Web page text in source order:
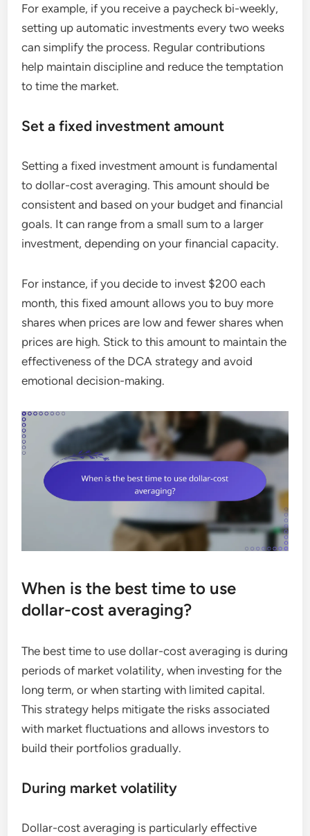
For example, if you receive a paycheck bi-weekly,
setting up automatic investments every two weeks
can simplify the process. Regular contributions
help maintain discipline and reduce the temptation
to time the market.
Set a fixed investment amount
Setting a fixed investment amount is fundamental
to dollar-cost averaging. This amount should be
consistent and based on your budget and financial
goals. It can range from a small sum to a larger
investment, depending on your financial capacity.
For instance, if you decide to invest $200 each
month, this fixed amount allows you to buy more
shares when prices are low and fewer shares when
prices are high. Stick to this amount to maintain the
effectiveness of the DCA strategy and avoid
emotional decision-making.
When is the best time to use
dollar-cost averaging?
The best time to use dollar-cost averaging is during
periods of market volatility, when investing for the
long term, or when starting with limited capital.
This strategy helps mitigate the risks associated
with market fluctuations and allows investors to
build their portfolios gradually.
During market volatility
Dollar-cost averaging is particularly effective